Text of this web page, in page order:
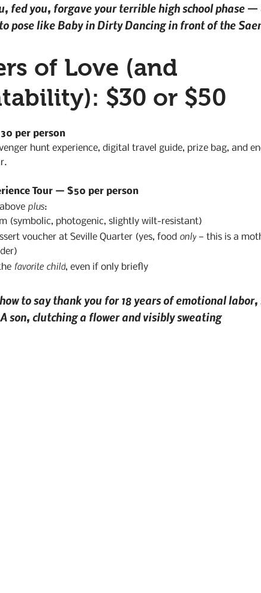
fed you, forgave your terrible high school phase —
pose like Baby in Dirty Dancing in front of the
of Love (and
$30 or $50
per person
hunt experience, digital travel guide, prize bag, and
Tour — $50 per person
plus:
(symbolic, photogenic, slightly wilt-resistant)
voucher at Seville Quarter (yes, food only — this is a
favorite child, even if only briefly
to say thank you for 18 years of emotional
son, clutching a flower and visibly sweating